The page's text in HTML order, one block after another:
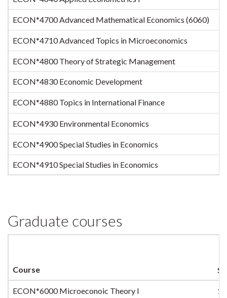
ECON*4700 Advanced Mathematical Economics (6060)
ECON*4710 Advanced Topics in Microeconomics
ECON*4800 Theory of Strategic Management
ECON*4830 Economic Development
ECON*4880 Topics in International Finance
ECON*4930 Environmental Economics
ECON*4900 Special Studies in Economics
ECON*4910 Special Studies in Economics
Graduate courses
Course
ECON*6000 Microeconoic Theory I 1